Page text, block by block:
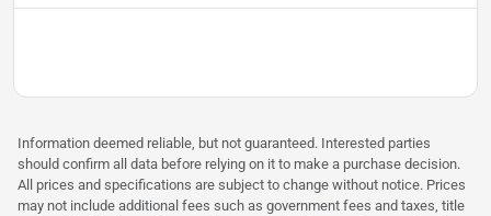
Information deemed reliable, but not guaranteed. Interested parties
should confirm all data before relying on it to make a purchase decision.
All prices and specifications are subject to change without notice. Prices
may not include additional fees such as government fees and taxes, title